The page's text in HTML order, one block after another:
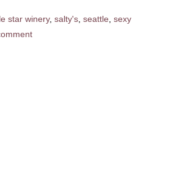
star winery, salty's seattle sexy